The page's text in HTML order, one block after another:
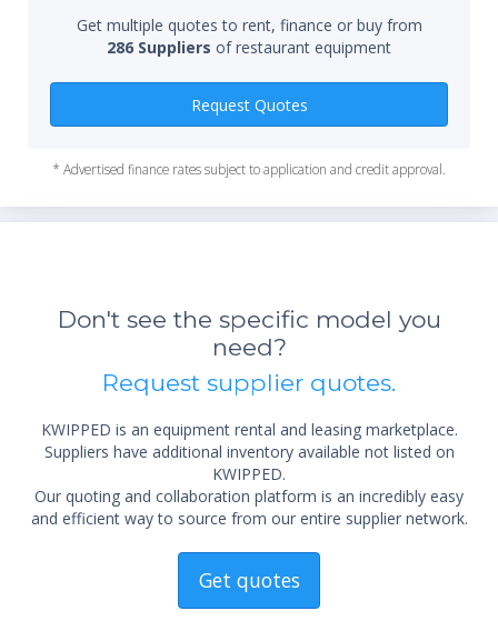
Get multiple quotes to rent, finance or buy from
286 Suppliers of restaurant equipment
Request Quotes
* Advertised finance rates subject to application and credit approval.
Don't see the specific model you
need?
Request supplier quotes.
KWIPPED is an equipment rental and leasing marketplace.
Suppliers have additional inventory available not listed on
KWIPPED.
Our quoting and collaboration platform is an incredibly easy
and efficient way to source from our entire supplier network.
Get quotes